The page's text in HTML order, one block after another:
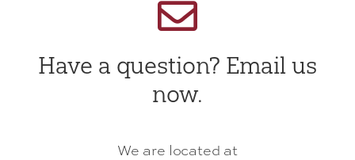
Have a question? Email us
now.
We are located at